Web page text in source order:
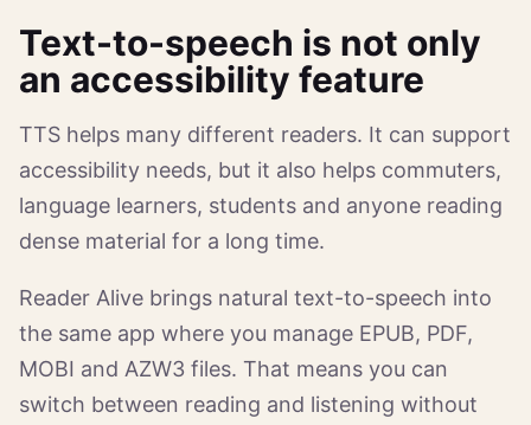
Text-to-speech is not only
an accessibility feature
TTS helps many different readers. It can support
accessibility needs, but it also helps commuters,
language learners, students and anyone reading
dense material for a long time.
Reader Alive brings natural text-to-speech into
the same app where you manage EPUB, PDF,
MOBI and AZW3 files. That means you can
switch between reading and listening without